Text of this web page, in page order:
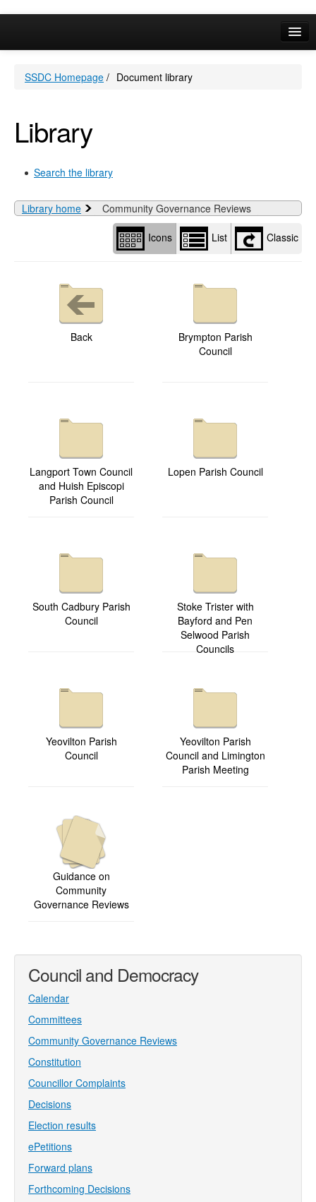
Your Area
SSDC Homepage / Document library
Library
Search the library
Library home Community Governance Reviews
view
Icons List Classic
Back
Brympton Parish
Council
Langport Town Council
and Huish Episcopi
Parish Council
Lopen Parish Council
South Cadbury Parish
Council
Stoke Trister with
Bayford and Pen
Selwood Parish
Councils
Yeovilton Parish
Council
Yeovilton Parish
Council and Limington
Parish Meeting
Guidance on
Community
Governance Reviews
Council and Democracy
Calendar
Committees
Community Governance Reviews
Constitution
Councillor Complaints
Decisions
Election results
ePetitions
Forward plans
Forthcoming Decisions